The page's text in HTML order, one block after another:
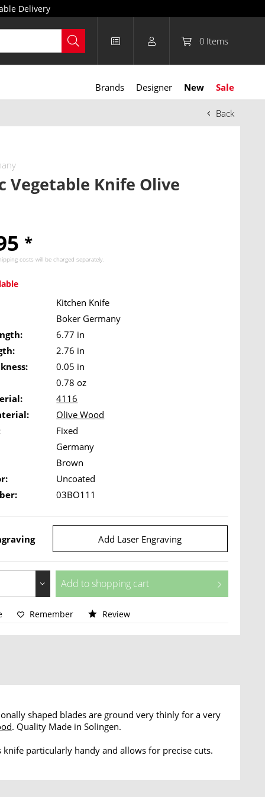
Delivery
0 Items
Brands Designer New Sale
Back
Vegetable Knife Olive
*
costs will be charged separately.
Kitchen Knife
Boker Germany
6.77 in
2.76 in
0.05 in
0.78 oz
4116
Olive Wood
Fixed
Germany
Brown
Uncoated
03BO111
Add Laser Engraving
Add to shopping cart
Remember Review
shaped blades are ground very thinly for a very
. Quality Made in Solingen.
particularly handy and allows for precise cuts.